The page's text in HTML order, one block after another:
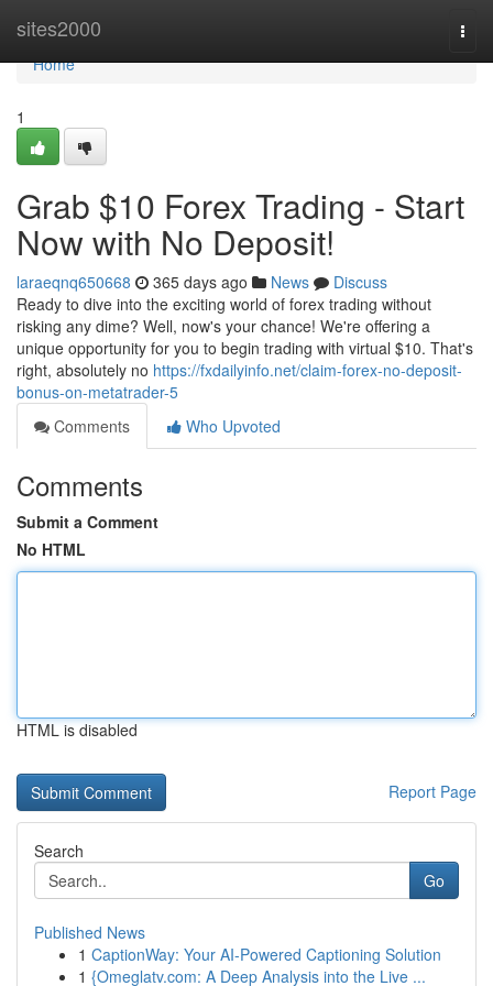
sites2000
Home
Home
1
Grab $10 Forex Trading - Start
Now with No Deposit!
laraeqnq650668 365 days ago News
Discuss
Ready to dive into the exciting world of forex trading without
risking any dime? Well, now's your chance! We're offering a
unique opportunity for you to begin trading with virtual $10. That's
right, absolutely no https://fxdailyinfo.net/claim-forex-no-deposit-
bonus-on-metatrader-5
Comments
Who Upvoted
Comments
Submit a Comment
No HTML
HTML is disabled
Report Page
Search
Go
Published News
1 CaptionWay: Your AI-Powered Captioning Solution
1 {Omeglatv.com: A Deep Analysis into the Live ...